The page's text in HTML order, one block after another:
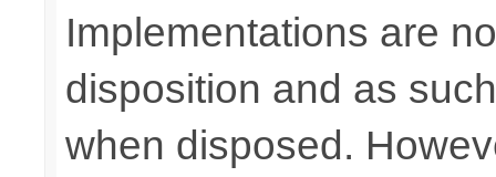
Implementations are
disposition and as
when disposed.